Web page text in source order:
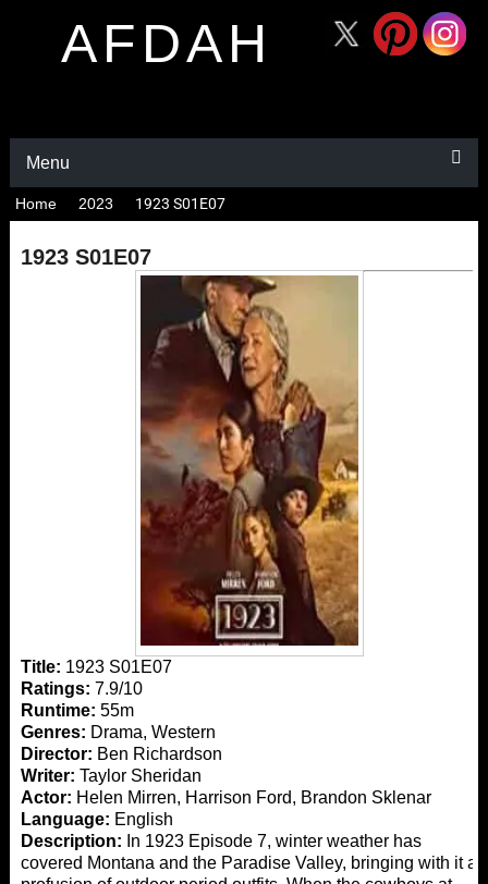
AFDAH
Menu
Home 2023 1923 S01E07
1923 S01E07
Title: 1923 S01E07
Ratings: 7.9/10
Runtime: 55m
Genres: Drama, Western
Director: Ben Richardson
Writer: Taylor Sheridan
Actor: Helen Mirren, Harrison Ford, Brandon Sklenar
Language: English
Description: In 1923 Episode 7, winter weather has
covered Montana and the Paradise Valley, bringing with it a